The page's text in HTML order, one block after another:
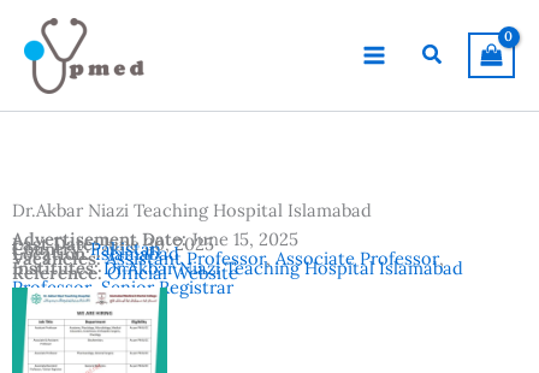
content
Search
Dr.Akbar Niazi Teaching Hospital Islamabad
Advertisement Date:June 15, 2025
Last Date:June 30, 2025
Country:Pakistan
Location:Islamabad
Vacancies:Assistant Professor, Associate Professor,
Professor, Senior Registrar
Institutes:Dr.Akbar Niazi Teaching Hospital Islamabad
Reference:Official Website